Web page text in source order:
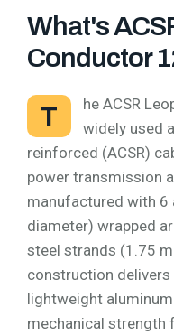
What's
Conductor
T
he ACSR
widely used
reinforced (ACSR)
power transmission
manufactured with 6
diameter) wrapped
steel strands (1.75
construction delivers
lightweight
mechanical strength